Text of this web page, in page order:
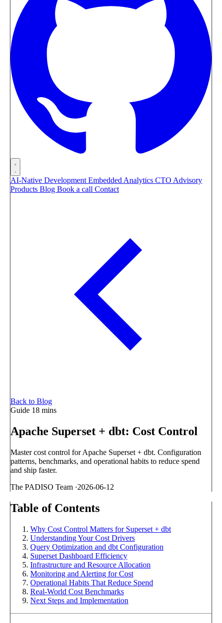
AI-Native Development Embedded Analytics CTO Advisory
Products Blog Book a call Contact
Back to Blog
Guide 18 mins
Apache Superset + dbt: Cost Control
Master cost control for Apache Superset + dbt. Configuration
patterns, benchmarks, and operational habits to reduce spend
and ship faster.
The PADISO Team ·2026-06-12
Table of Contents
Why Cost Control Matters for Superset + dbt
Understanding Your Cost Drivers
Query Optimization and dbt Configuration
Superset Dashboard Efficiency
Infrastructure and Resource Allocation
Monitoring and Alerting for Cost
Operational Habits That Reduce Spend
Real-World Cost Benchmarks
Next Steps and Implementation